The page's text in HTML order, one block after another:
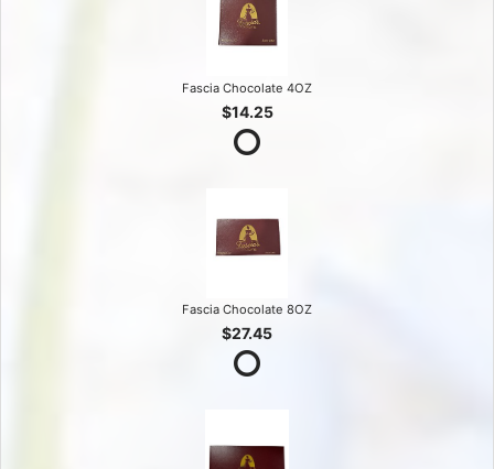
Fascia Chocolate 4OZ
$14.25
Fascia Chocolate 8OZ
$27.45